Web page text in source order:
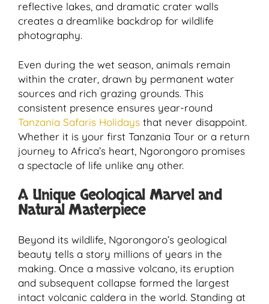
reflective lakes, and dramatic crater walls
creates a dreamlike backdrop for wildlife
photography.
Even during the wet season, animals remain
within the crater, drawn by permanent water
sources and rich grazing grounds. This
consistent presence ensures year-round
Tanzania Safaris Holidays that never disappoint.
Whether it is your first Tanzania Tour or a return
journey to Africa’s heart, Ngorongoro promises
a spectacle of life unlike any other.
A Unique Geological Marvel and
Natural Masterpiece
Beyond its wildlife, Ngorongoro’s geological
beauty tells a story millions of years in the
making. Once a massive volcano, its eruption
and subsequent collapse formed the largest
intact volcanic caldera in the world. Standing at